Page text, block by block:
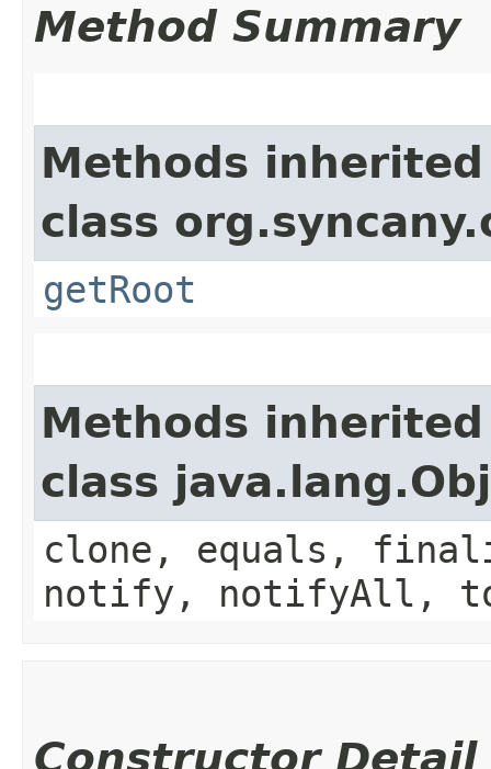
Method Summary
Methods
class
getRoot
Methods
class
clone, equals,
notify, notifyAll,
Constructor Detail